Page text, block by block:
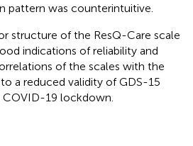
pattern was counterintuitive.
structure of the ResQ-Care scale
indications of reliability and
of the scales with the
a reduced validity of GDS-15
19 lockdown.